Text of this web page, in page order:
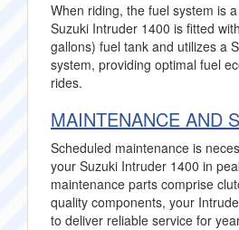
When riding, the fuel system is
Suzuki Intruder 1400 is fitted
gallons) fuel tank and utilizes a
system, providing optimal fuel
rides.
MAINTENANCE AND
Scheduled maintenance is
your Suzuki Intruder 1400 in
maintenance parts comprise
quality components, your
to deliver reliable service for